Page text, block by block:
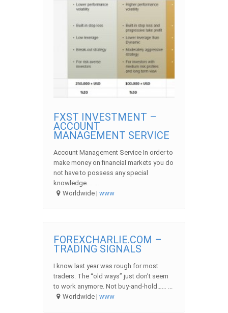
FXST INVESTMENT –
ACCOUNT
MANAGEMENT SERVICE
Account Management Service In order to
make money on financial markets you do
not have to possess any special
knowledge.… ...
Worldwide |www
FOREXCHARLIE.COM –
TRADING SIGNALS
I know last year was rough for most
traders. The “old ways” just don’t seem
to work anymore. Not buy-and-hold…… ...
Worldwide |www